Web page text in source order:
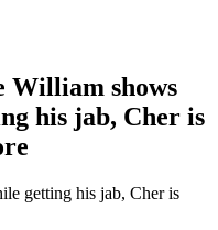
William shows
his jab, Cher is
getting his jab, Cher is